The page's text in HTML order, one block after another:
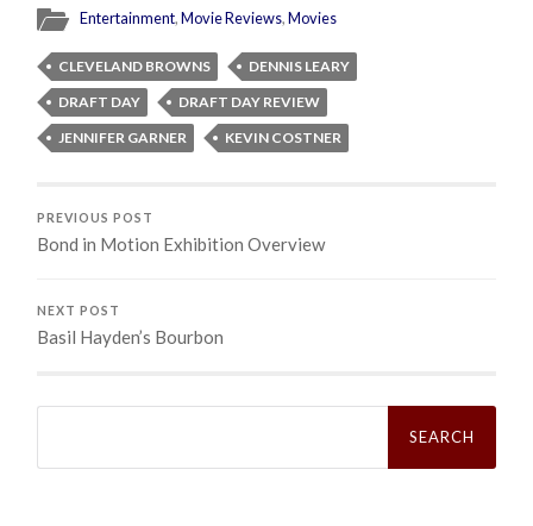
Entertainment,Movie Reviews,Movies
CLEVELAND BROWNS
DENNIS LEARY
DRAFT DAY
DRAFT DAY REVIEW
JENNIFER GARNER
KEVIN COSTNER
PREVIOUS POST
Bond in Motion Exhibition Overview
NEXT POST
Basil Hayden’s Bourbon
Search